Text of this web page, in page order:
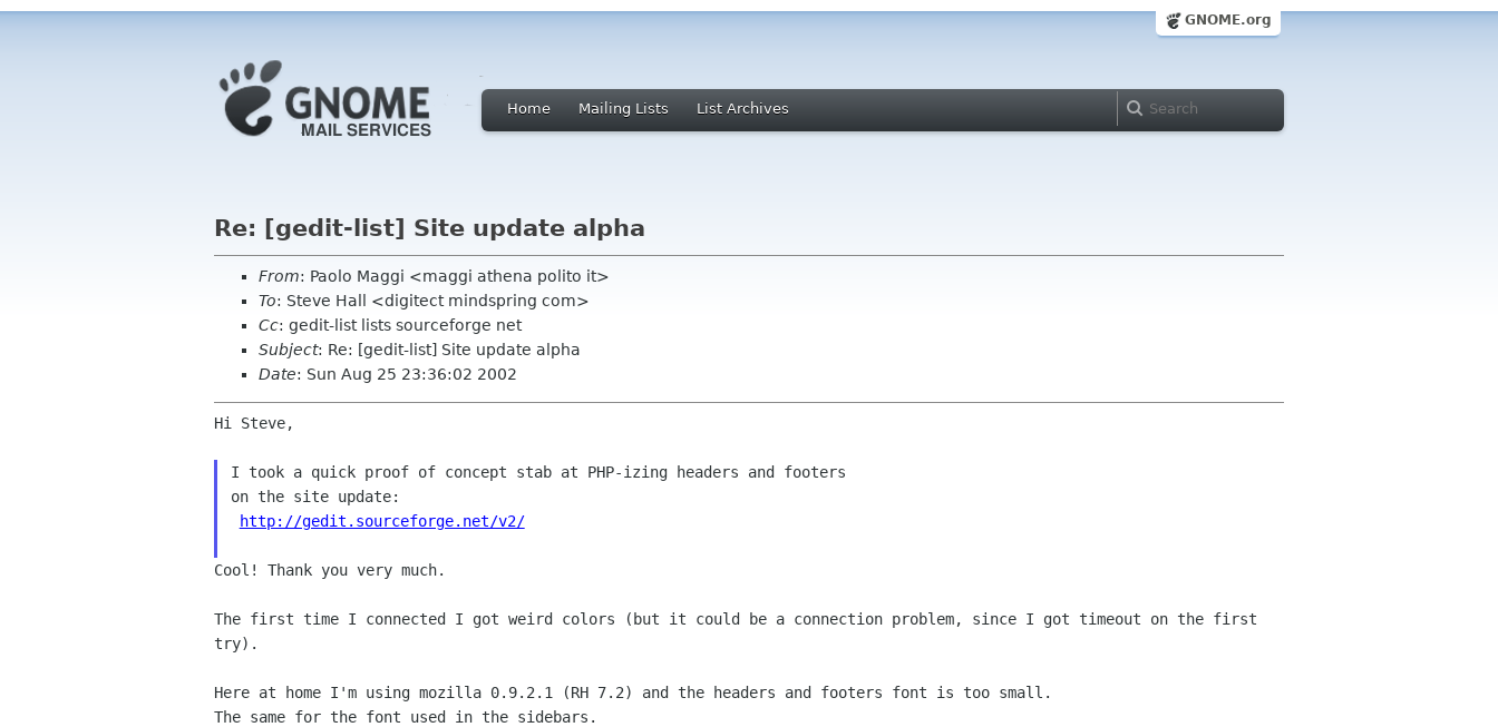
GNOME.org
Home Mailing Lists List Archives
Re: [gedit-list] Site update alpha
From: Paolo Maggi <maggi athena polito it>
To: Steve Hall <digitect mindspring com>
Cc: gedit-list lists sourceforge net
Subject: Re: [gedit-list] Site update alpha
Date: Sun Aug 25 23:36:02 2002
Hi Steve,
I took a quick proof of concept stab at PHP-izing headers and footers
on the site update:
http://gedit.sourceforge.net/v2/
Cool! Thank you very much.
The first time I connected I got weird colors (but it could be a connection problem, since I got timeout on the first
try).
Here at home I'm using mozilla 0.9.2.1 (RH 7.2) and the headers and footers font is too small.
The same for the font used in the sidebars.